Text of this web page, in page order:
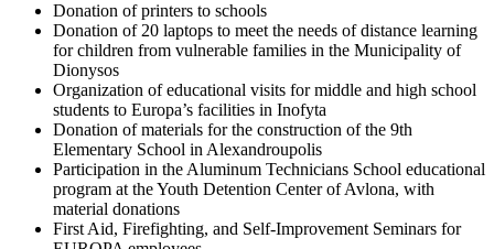
Donation of printers to schools
Donation of 20 laptops to meet the needs of distance learning
for children from vulnerable families in the Municipality of
Dionysos
Organization of educational visits for middle and high school
students to Europa’s facilities in Inofyta
Donation of materials for the construction of the 9th
Elementary School in Alexandroupolis
Participation in the Aluminum Technicians School educational
program at the Youth Detention Center of Avlona, with
material donations
First Aid, Firefighting, and Self-Improvement Seminars for